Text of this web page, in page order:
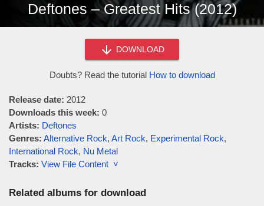
Deftones – Greatest Hits (2012)
DOWNLOAD
Doubts? Read the tutorial How to download
Release date: 2012
Downloads this week: 0
Artists: Deftones
Genres: Alternative Rock, Art Rock, Experimental Rock,
International Rock, Nu Metal
Tracks: View File Content ˅
Related albums for download